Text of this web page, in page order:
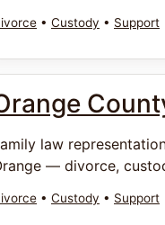
• Custody • Support
law
— divorce,
• Custody • Support